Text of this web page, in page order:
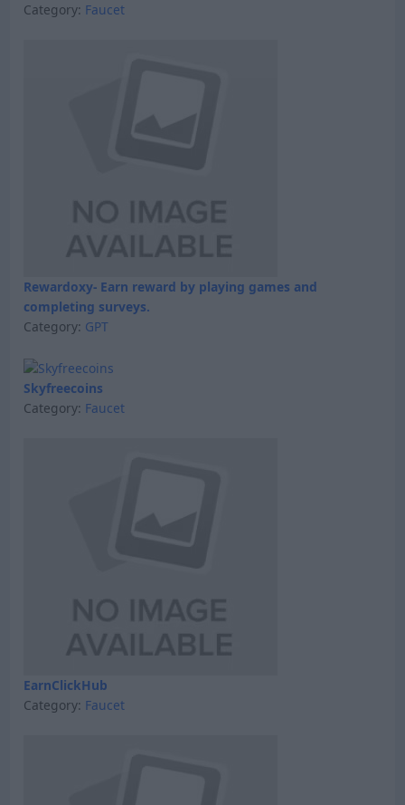
Category: Faucet
Rewardoxy- Earn reward by playing games and
completing surveys.
Category: GPT
Skyfreecoins
Category: Faucet
EarnClickHub
Category: Faucet